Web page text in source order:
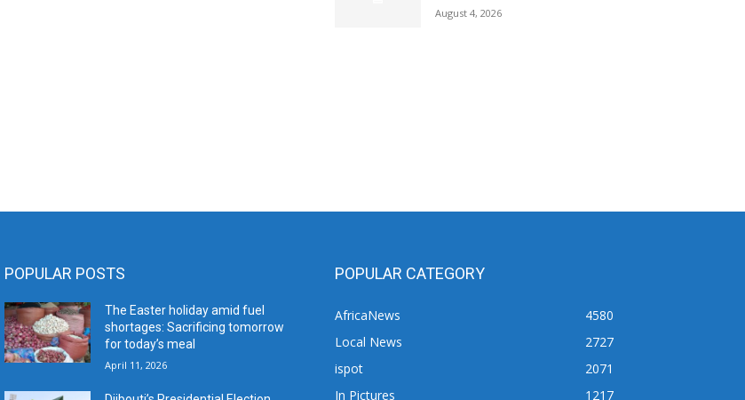
August 4, 2026
POPULAR POSTS
The Easter holiday amid fuel
shortages: Sacrificing tomorrow
for today’s meal
April 11, 2026
POPULAR CATEGORY
AfricaNews
4580
Local News
2727
ispot
2071
In Pictures
1217